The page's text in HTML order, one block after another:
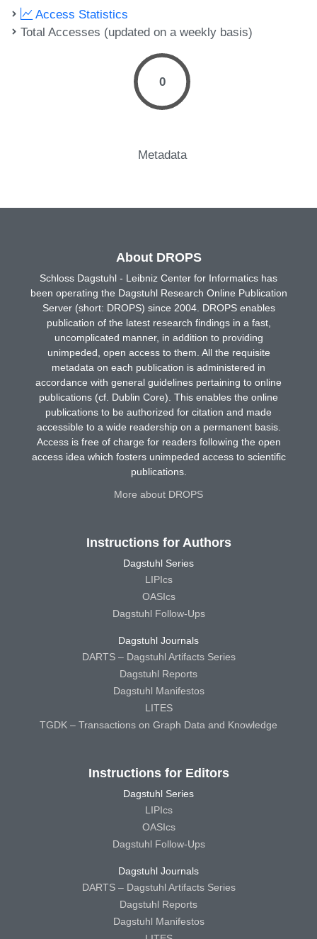
Access Statistics
Total Accesses (updated on a weekly basis)
0
Metadata
About DROPS
Schloss Dagstuhl - Leibniz Center for Informatics has
been operating the Dagstuhl Research Online Publication
Server (short: DROPS) since 2004. DROPS enables
publication of the latest research findings in a fast,
uncomplicated manner, in addition to providing
unimpeded, open access to them. All the requisite
metadata on each publication is administered in
accordance with general guidelines pertaining to online
publications (cf. Dublin Core). This enables the online
publications to be authorized for citation and made
accessible to a wide readership on a permanent basis.
Access is free of charge for readers following the open
access idea which fosters unimpeded access to scientific
publications.
More about DROPS
Instructions for Authors
Dagstuhl Series
LIPIcs
OASIcs
Dagstuhl Follow-Ups
Dagstuhl Journals
DARTS – Dagstuhl Artifacts Series
Dagstuhl Reports
Dagstuhl Manifestos
LITES
TGDK – Transactions on Graph Data and Knowledge
Instructions for Editors
Dagstuhl Series
LIPIcs
OASIcs
Dagstuhl Follow-Ups
Dagstuhl Journals
DARTS – Dagstuhl Artifacts Series
Dagstuhl Reports
Dagstuhl Manifestos